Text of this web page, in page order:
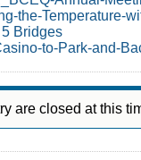
the-Temperature-
Bridges
to-Park-and-
are closed at this